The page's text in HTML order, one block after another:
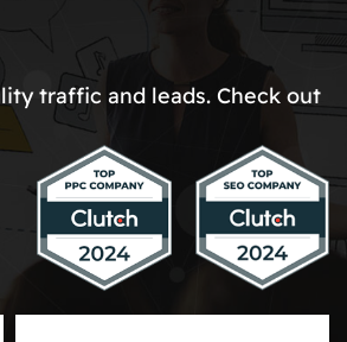
traffic and leads. Check out